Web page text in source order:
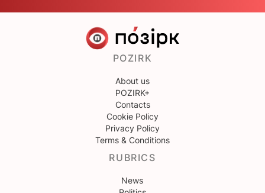
POZIRK
About us
POZIRK+
Contacts
Cookie Policy
Privacy Policy
Terms & Conditions
RUBRICS
News